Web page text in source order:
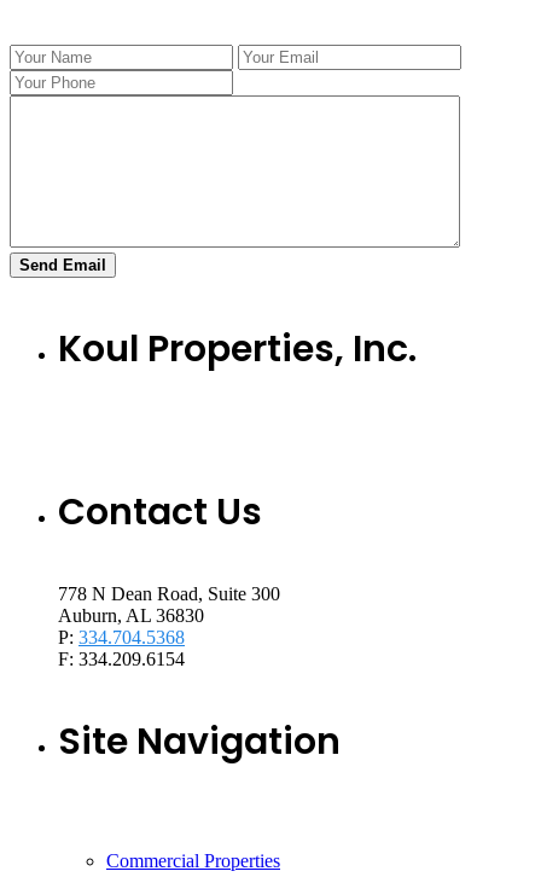
Koul Properties, Inc.
Contact Us
778 N Dean Road, Suite 300
Auburn, AL 36830
P: 334.704.5368
F: 334.209.6154
Site Navigation
Commercial Properties